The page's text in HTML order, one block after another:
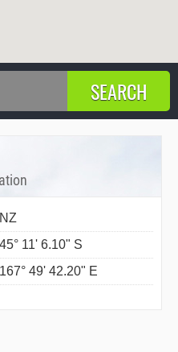
NZ
45° 11' 6.10" S
167° 49' 42.20" E